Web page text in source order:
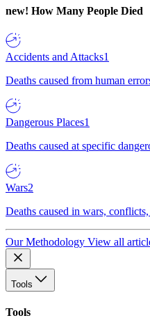
new! How Many People Died
Accidents and Attacks1
Deaths caused from human
Dangerous Places1
Deaths caused at specific
Wars2
Deaths caused in wars,
Our Methodology View all
Tools
Tools